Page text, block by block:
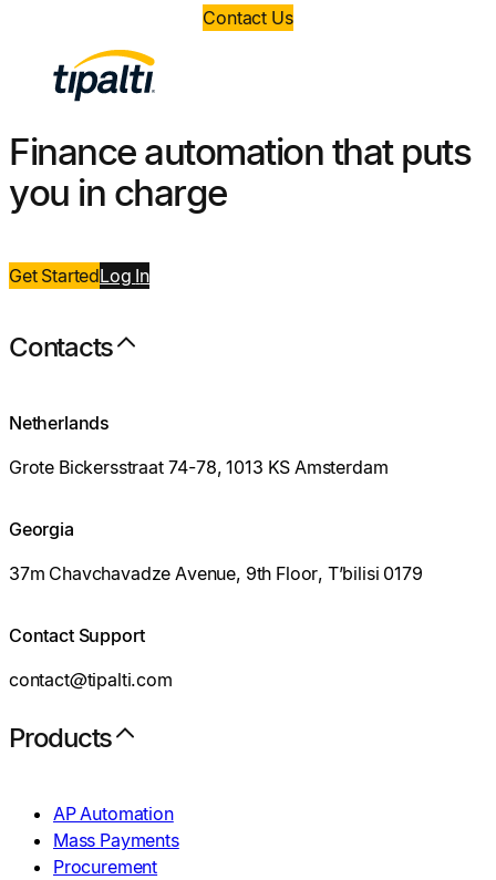
Contact Us
Finance automation that puts
you in charge
Get StartedLog In
Contacts
Netherlands
Grote Bickersstraat 74-78, 1013 KS Amsterdam
Georgia
37m Chavchavadze Avenue, 9th Floor, T’bilisi 0179
Contact Support
contact@tipalti.com
Products
AP Automation
Mass Payments
Procurement